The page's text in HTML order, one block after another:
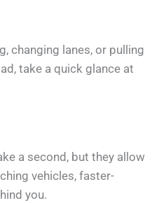
changing lanes, or pulling
take a quick glance at
a second, but they allow
vehicles, faster-
you.